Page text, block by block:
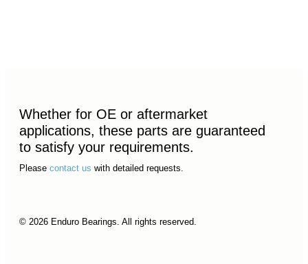
Whether for OE or aftermarket
applications, these parts are guaranteed
to satisfy your requirements.
Please contact us with detailed requests.
© 2026 Enduro Bearings. All rights reserved.